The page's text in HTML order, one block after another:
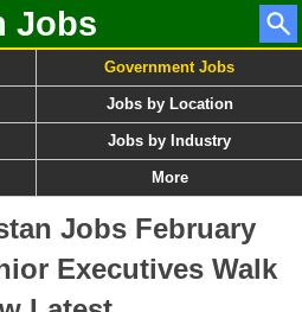
Jobs
Government Jobs
Jobs by Location
Jobs by Industry
More
Jobs February
Executives Walk